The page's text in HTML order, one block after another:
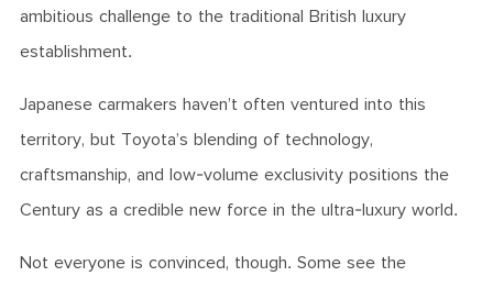
ambitious challenge to the traditional British luxury
establishment.
Japanese carmakers haven’t often ventured into this
territory, but Toyota’s blending of technology,
craftsmanship, and low-volume exclusivity positions the
Century as a credible new force in the ultra-luxury world.
Not everyone is convinced, though. Some see the